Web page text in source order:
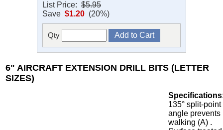
List Price: $5.95
Save $1.20 (20%)
Qty
6" AIRCRAFT EXTENSION DRILL BITS (LETTER
SIZES)
135° split-point
angle prevents
walking (A) .